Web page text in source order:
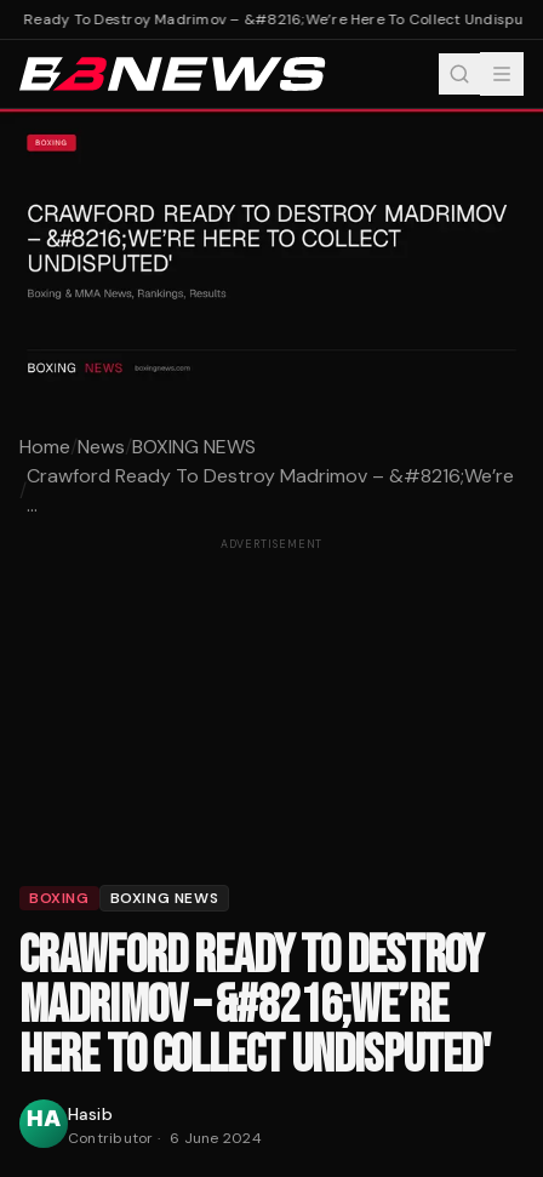
Ready To Destroy Madrimov – &#8216;We’re Here To Collect Undisputed'
Home/News/BOXING NEWS
/
Crawford Ready To Destroy Madrimov – &#8216;We’re
...
ADVERTISEMENT
BOXING BOXING NEWS
CRAWFORD READY TO DESTROY
MADRIMOV – &#8216;WE’RE
HERE TO COLLECT UNDISPUTED'
Hasib
Contributor · 6 June 2024